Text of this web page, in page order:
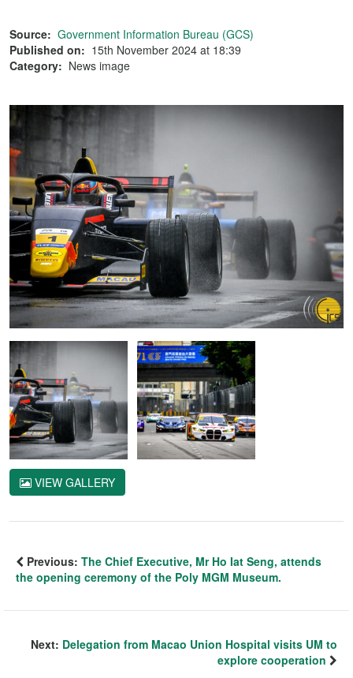
Source: Government Information Bureau (GCS)
Published on: 15th November 2024 at 18:39
Category: News image
VIEW GALLERY
Previous: The Chief Executive, Mr Ho Iat Seng, attends
the opening ceremony of the Poly MGM Museum.
Next: Delegation from Macao Union Hospital visits UM to
explore cooperation